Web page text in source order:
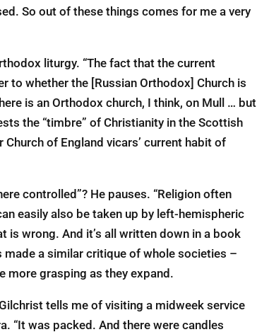
So out of these things comes for me a very
liturgy. “The fact that the current
to whether the [Russian Orthodox] Church is
is an Orthodox church, I think, on Mull … but
the “timbre” of Christianity in the Scottish
of England vicars’ current habit of
controlled”? He pauses. “Religion often
easily also be taken up by left-­hemispheric
is wrong. And it’s all written down in a book
made a similar critique of whole societies –
more grasping as they expand.
tells me of visiting a midweek service
“It was packed. And there were candles